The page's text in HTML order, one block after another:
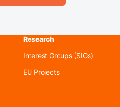
Research
Interest Groups (SIGs)
EU Projects